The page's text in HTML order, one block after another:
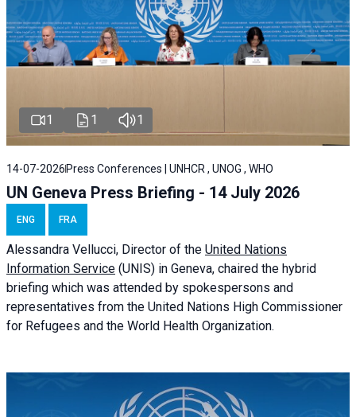
1 1 1
14-07-2026 Press Conferences | UNHCR , UNOG , WHO
UN Geneva Press Briefing - 14 July 2026
ENG FRA
Alessandra Vellucci, Director of the United Nations
Information Service (UNIS) in Geneva, chaired the hybrid
briefing which was attended by spokespersons and
representatives from the United Nations High Commissioner
for Refugees and the World Health Organization.